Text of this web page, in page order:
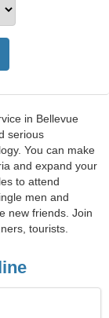
in Bellevue
serious
You can make
and expand your
to attend
men and
new friends. Join
tourists.